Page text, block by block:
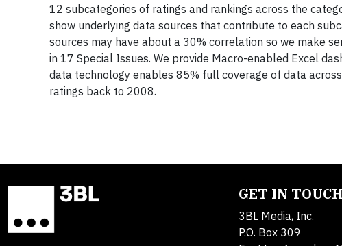
12 subcategories of ratings and rankings across the
show underlying data sources that contribute to each
sources may have about a 30% correlation so we make
in 17 Special Issues. We provide Macro-enabled Excel
data technology enables 85% full coverage of data
ratings back to 2008.
GET IN TOUCH
3BL Media, Inc.
P.O. Box 309